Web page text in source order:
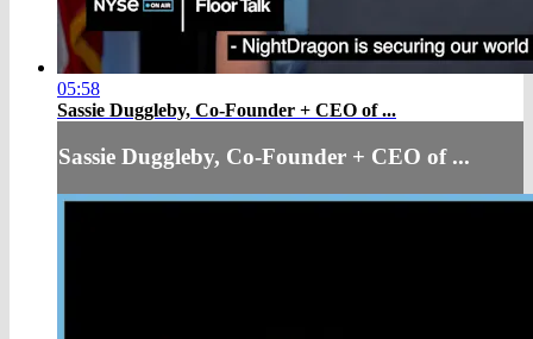
05:58
Sassie Duggleby, Co-Founder + CEO of ...
Sassie Duggleby, Co-Founder + CEO of ...